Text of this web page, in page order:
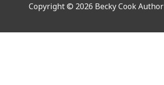
Copyright © 2026 Becky Cook Author